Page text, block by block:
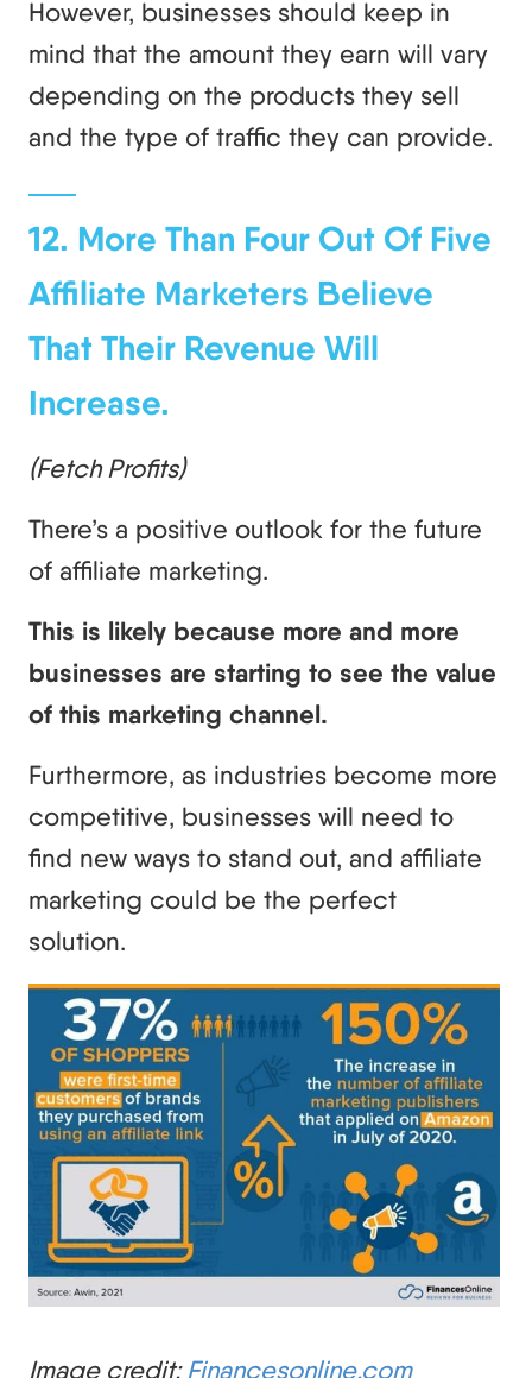
However, businesses should keep in
mind that the amount they earn will vary
depending on the products they sell
and the type of traffic they can provide.
12. More Than Four Out Of Five
Affiliate Marketers Believe
That Their Revenue Will
Increase.
(Fetch Profits)
There’s a positive outlook for the future
of affiliate marketing.
This is likely because more and more
businesses are starting to see the value
of this marketing channel.
Furthermore, as industries become more
competitive, businesses will need to
find new ways to stand out, and affiliate
marketing could be the perfect
solution.
Image credit:Financesonline.com